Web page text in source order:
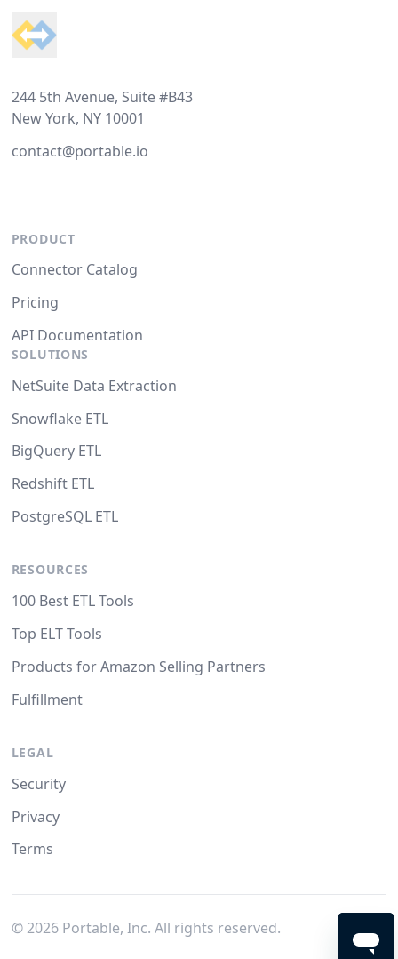
244 5th Avenue, Suite #B43
New York, NY 10001
contact@portable.io
PRODUCT
Connector Catalog
Pricing
API Documentation
SOLUTIONS
NetSuite Data Extraction
Snowflake ETL
BigQuery ETL
Redshift ETL
PostgreSQL ETL
RESOURCES
100 Best ETL Tools
Top ELT Tools
Products for Amazon Selling Partners
Fulfillment
LEGAL
Security
Privacy
Terms
© 2026Portable, Inc. All rights reserved.